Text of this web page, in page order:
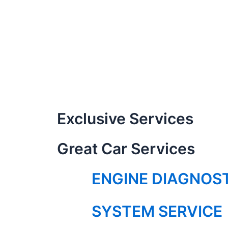
Exclusive Services
Great Car Services
ENGINE
SYSTEM SERVICE